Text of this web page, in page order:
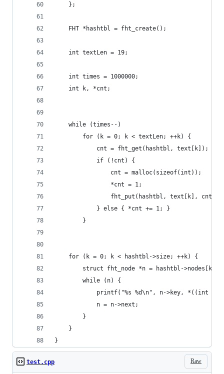
    };
    FHT *hashtbl = fht_create();
    int textLen = 19;
    int times = 1000000;
    int k, *cnt;
    while (times--)
        for (k = 0; k < textLen; ++k) {
            cnt = fht_get(hashtbl, text[k]);
            if (!cnt) {
                cnt = malloc(sizeof(int));
                *cnt = 1;
                fht_put(hashtbl, text[k], cnt);
            } else { *cnt += 1; }
        }
    for (k = 0; k < hashtbl->size; ++k) {
        struct fht_node *n = hashtbl->nodes[k];
        while (n) {
printf("%s %d\n", n->key, *((int
            n = n->next;
        }
    }
}
Raw
test.cpp